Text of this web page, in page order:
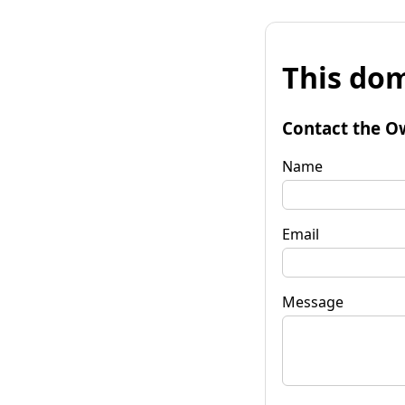
This
Contact the
Name
Email
Message